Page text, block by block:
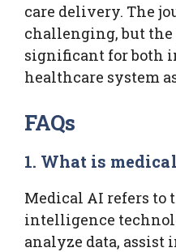
care delivery. The
challenging, but
significant for both
healthcare system
FAQs
1. What is
Medical AI refers to
intelligence
analyze data, assist